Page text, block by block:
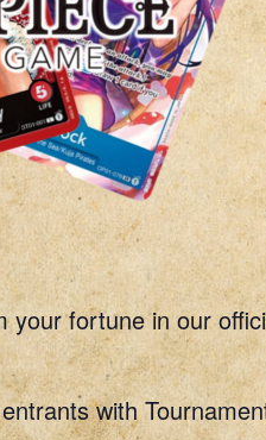
your fortune in our
with